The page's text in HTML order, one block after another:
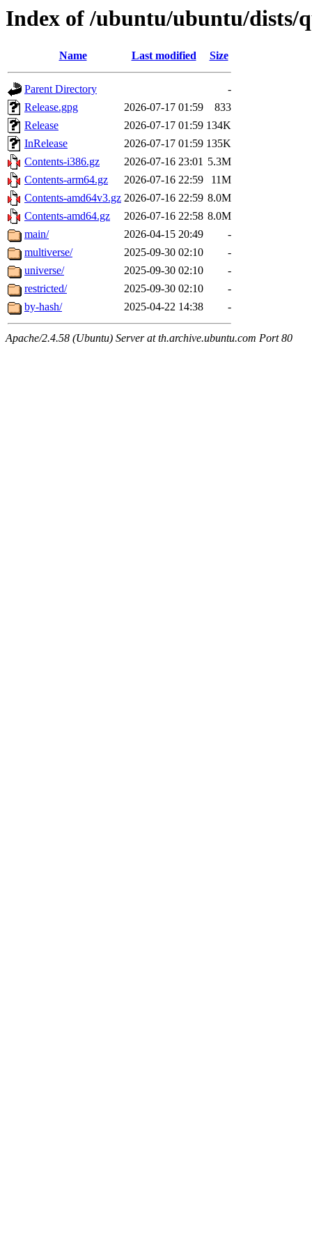
Index of /ubuntu/ubuntu/dists/
Name Last modified Size
Parent Directory
-
Release.gpg
2026-07-17 01:59
833
Release
2026-07-17 01:59 134K
InRelease
2026-07-17 01:59 135K
Contents-i386.gz
2026-07-16 23:01 5.3M
Contents-arm64.gz
2026-07-16 22:59
11M
Contents-amd64v3.gz 2026-07-16 22:59 8.0M
Contents-amd64.gz
2026-07-16 22:58 8.0M
main/
2026-04-15 20:49
-
multiverse/
2025-09-30 02:10
-
universe/
2025-09-30 02:10
-
restricted/
2025-09-30 02:10
-
by-hash/
2025-04-22 14:38 -
Apache/2.4.58 (Ubuntu) Server at th.archive.ubuntu.com Port 80